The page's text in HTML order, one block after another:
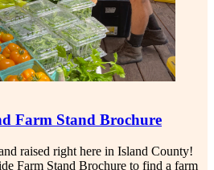
Farm Stand Brochure
raised right here in Island County!
Farm Stand Brochure to find a farm